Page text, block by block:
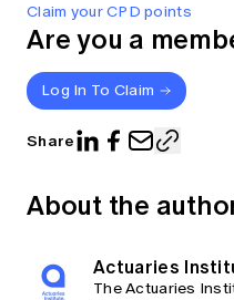
Claim your CPD points
Are you a
Log In To Claim
Share
About the
Actuaries
The Actuaries